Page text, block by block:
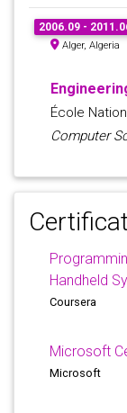
2006.09 -
Alger, Algeria
École
Computer
Handheld
Coursera
Microsoft
Microsoft